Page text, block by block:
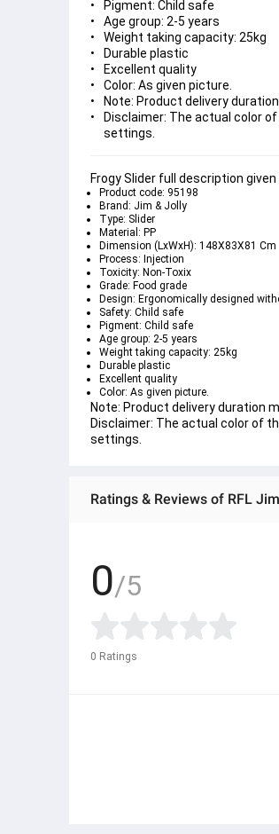
Pigment: Child safe
Age group: 2-5 years
Weight taking capacity: 25kg
Durable plastic
Excellent quality
Color: As given picture.
Note: Product delivery
Disclaimer: The actual color
settings.
Frogy Slider full description given
Product code: 95198
Brand: Jim & Jolly
Type: Slider
Material: PP
Dimension (LxWxH): 148X83X81 Cm
Process: Injection
Toxicity: Non-Toxix
Grade: Food grade
Design: Ergonomically designed
Safety: Child safe
Pigment: Child safe
Age group: 2-5 years
Weight taking capacity: 25kg
Durable plastic
Excellent quality
Color: As given picture.
Note: Product delivery duration
Disclaimer: The actual color of
settings.
Ratings & Reviews of RFL
0/5
0 Ratings